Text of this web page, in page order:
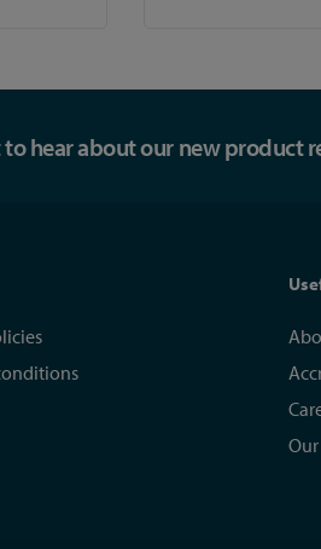
to hear about our new product